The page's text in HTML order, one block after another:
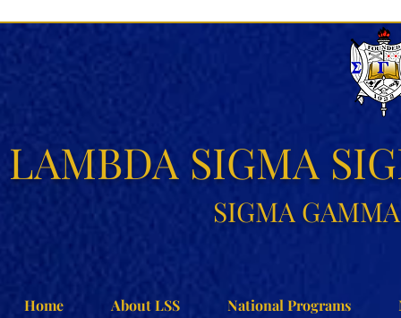
LAMBDA SIGMA
SIGMA
Home About LSS National Programs